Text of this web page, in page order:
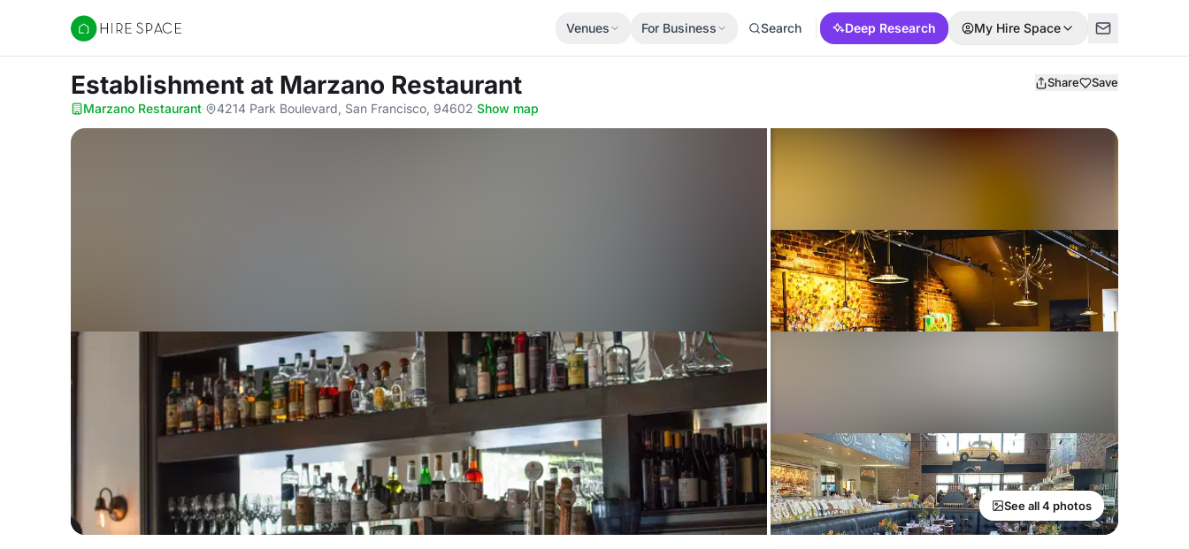
Hire Space
Venues For Business Search Deep Research My Hire Space
Establishment at Marzano Restaurant Share Save
Marzano Restaurant· 4214 Park Boulevard, San Francisco, 94602·Show map
See all 4 photos